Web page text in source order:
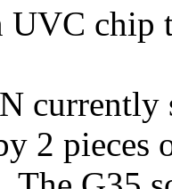
UVC chip
currently
2